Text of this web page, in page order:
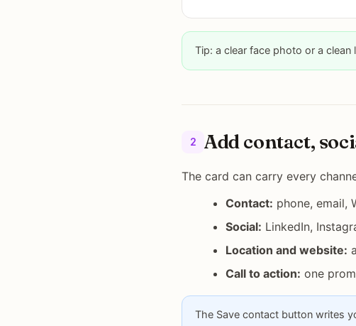
Tip: a clear face photo or a
2 Add contact,
The card can carry every
Contact: phone, email,
Social: LinkedIn,
Location and website:
Call to action: one
The Save contact button writes